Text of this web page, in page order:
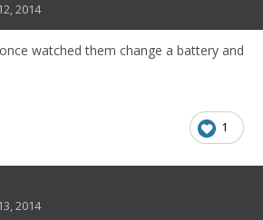
2014
watched them change a battery and
1
2014